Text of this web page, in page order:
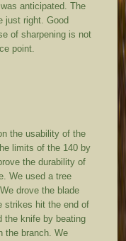
anticipated. The
just right. Good
of sharpening is not
point.
the usability of the
limits of the 140 by
the durability of
We used a tree
drove the blade
strikes hit the end of
the knife by beating
the branch. We